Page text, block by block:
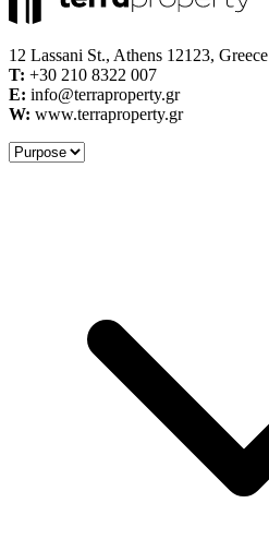
12 Lassani St., Athens 12123, Greece
Τ: +30 210 8322 007
E: info@terraproperty.gr
W: www.terraproperty.gr